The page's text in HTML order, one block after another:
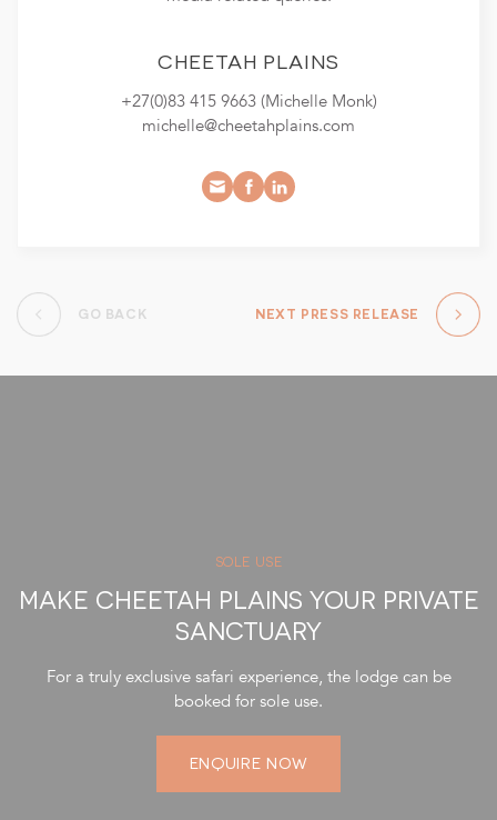
CHEETAH PLAINS
+27(0)83 415 9663 (Michelle Monk)
michelle@cheetahplains.com
GO BACK NEXT PRESS RELEASE
SOLE USE
MAKE CHEETAH PLAINS YOUR PRIVATE
SANCTUARY
For a truly exclusive safari experience, the lodge can be
booked for sole use.
ENQUIRE NOW